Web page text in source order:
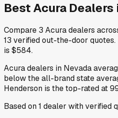
BestAcura Dealers
Compare 3 Acuradealers
13 verified out-the-door quotes.
is $584.
Acuradealers in Nevada
belowthe all-brand state
Henderson is the top-rated at
Based on1 dealer with verified